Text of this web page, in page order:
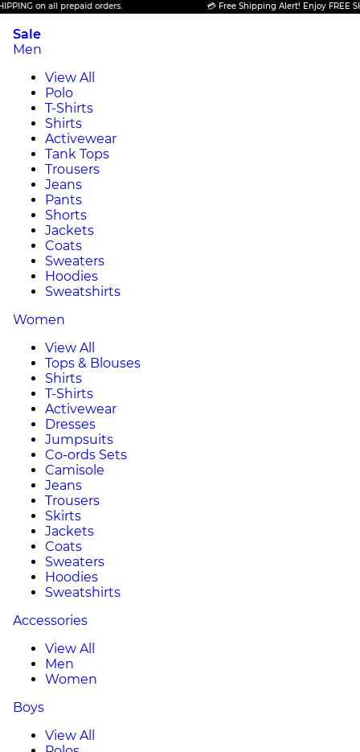
on all prepaid orders. 💳 Free Shipping Alert! Enjoy FREE
Sale
Men
View All
Polo
T-Shirts
Shirts
Activewear
Tank Tops
Trousers
Jeans
Pants
Shorts
Jackets
Coats
Sweaters
Hoodies
Sweatshirts
Women
View All
Tops & Blouses
Shirts
T-Shirts
Activewear
Dresses
Jumpsuits
Co-ords Sets
Camisole
Jeans
Trousers
Skirts
Jackets
Coats
Sweaters
Hoodies
Sweatshirts
Accessories
View All
Men
Women
Boys
View All